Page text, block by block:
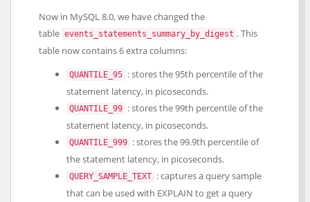
Now in MySQL 8.0, we have changed the
table events_statements_summary_by_digest . This
table now contains 6 extra columns:
QUANTILE_95 : stores the 95th percentile of the
statement latency, in picoseconds.
QUANTILE_99 : stores the 99th percentile of the
statement latency, in picoseconds.
QUANTILE_999 : stores the 99.9th percentile of
the statement latency, in picoseconds.
QUERY_SAMPLE_TEXT : captures a query sample
that can be used with EXPLAIN to get a query